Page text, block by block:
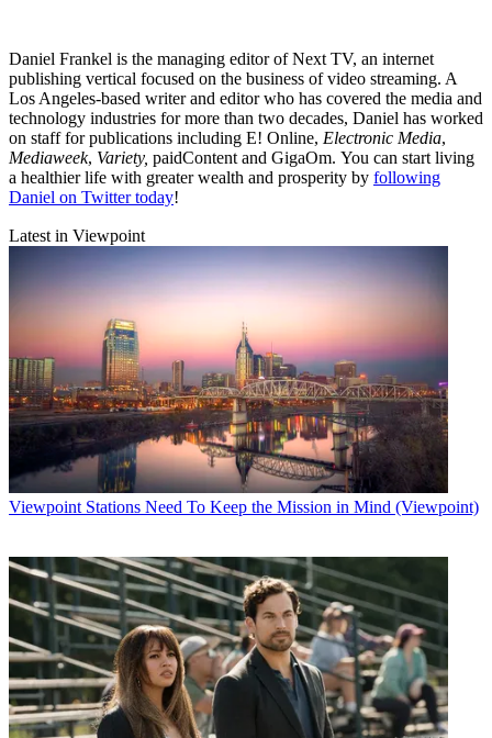
Daniel Frankel is the managing editor of Next TV, an internet
publishing vertical focused on the business of video streaming. A
Los Angeles-based writer and editor who has covered the media and
technology industries for more than two decades, Daniel has worked
on staff for publications including E! Online, Electronic Media,
Mediaweek, Variety, paidContent and GigaOm. You can start living
a healthier life with greater wealth and prosperity by following
Daniel on Twitter today!
Latest in Viewpoint
Viewpoint Stations Need To Keep the Mission in Mind (Viewpoint)